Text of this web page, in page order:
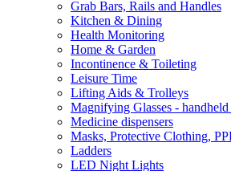
Grab Bars, Rails and Handles
Kitchen & Dining
Health Monitoring
Home & Garden
Incontinence & Toileting
Leisure Time
Lifting Aids & Trolleys
Magnifying Glasses -
Medicine dispensers
Masks, Protective Clothing,
Ladders
LED Night Lights